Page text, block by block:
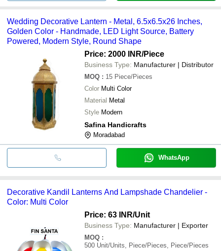
Wedding Decorative Lantern - Metal, 6.5x6.5x26 Inches,
Golden Color - Handmade, LED Light Source, Battery
Powered, Modern Style, Round Shape
Price: 2000 INR/Piece
Business Type: Manufacturer | Distributor
MOQ : 15 Piece/Pieces
Color Multi Color
Material Metal
Style Modern
Safina Handicrafts
Moradabad
WhatsApp
Decorative Kandil Lanterns And Lampshade Chandelier -
Color: Multi Color
Price: 63 INR/Unit
Business Type: Manufacturer | Exporter
MOQ :
500 Unit/Units, Piece/Pieces, Piece/Pieces